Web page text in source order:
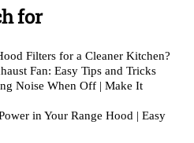
for
Filters for a Cleaner Kitchen?
Fan: Easy Tips and Tricks
Noise When Off | Make It
in Your Range Hood | Easy